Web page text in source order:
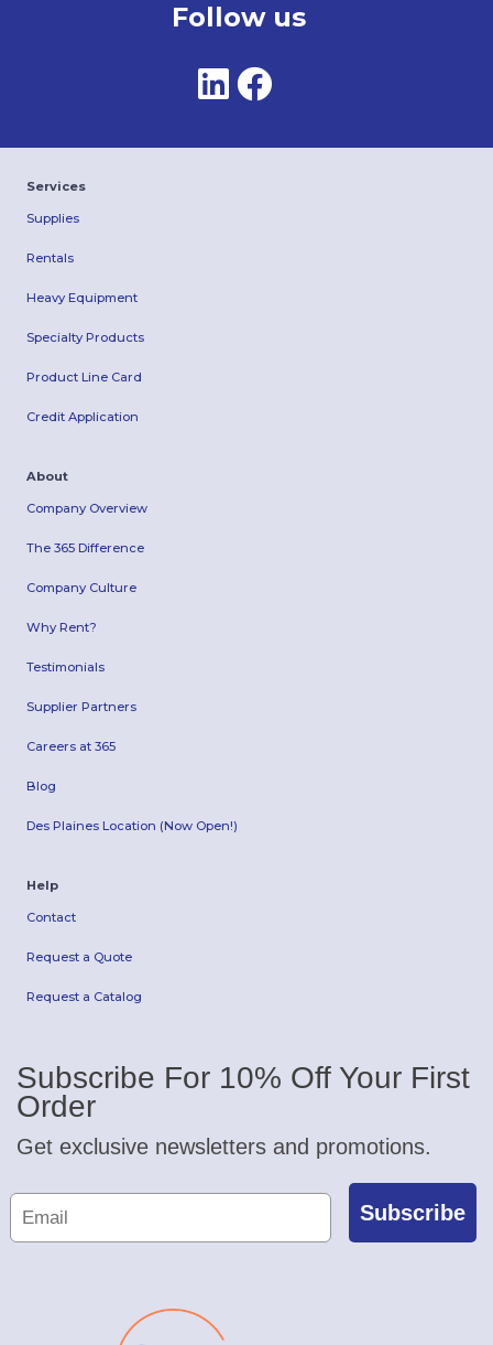
Follow us
Services
Supplies
Rentals
Heavy Equipment
Specialty Products
Product Line Card
Credit Application
About
Company Overview
The 365 Difference
Company Culture
Why Rent?
Testimonials
Supplier Partners
Careers at 365
Blog
Des Plaines Location (Now Open!)
Help
Contact
Request a Quote
Request a Catalog
Subscribe For 10% Off Your First
Order
Get exclusive newsletters and promotions.
Subscribe